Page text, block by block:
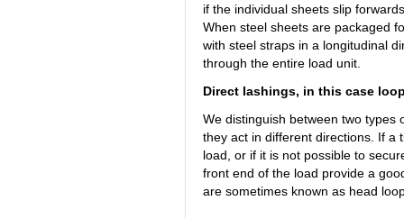
if the individual sheets slip
When steel sheets are packaged
with steel straps in a longitudinal
through the entire load unit.
Direct lashings, in this case
We distinguish between two types
they act in different directions. If a
load, or if it is not possible to
front end of the load provide a
are sometimes known as head